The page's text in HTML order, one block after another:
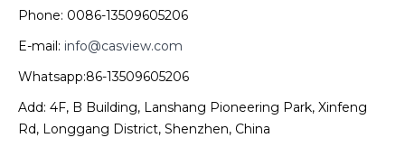
Phone: 0086-13509605206
E-mail: info@casview.com
Whatsapp:86-13509605206
Add: 4F, B Building, Lanshang Pioneering Park, Xinfeng
Rd, Longgang District, Shenzhen, China